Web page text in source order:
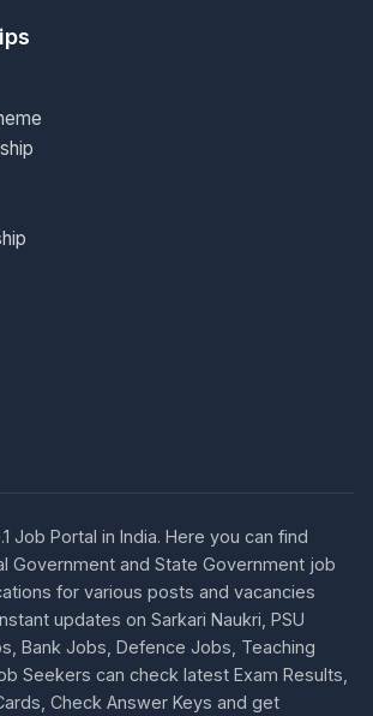
Job Portal in India. Here you can find
Government and State Government job
for various posts and vacancies
updates on Sarkari Naukri, PSU
Bank Jobs, Defence Jobs, Teaching
Seekers can check latest Exam Results,
Check Answer Keys and get